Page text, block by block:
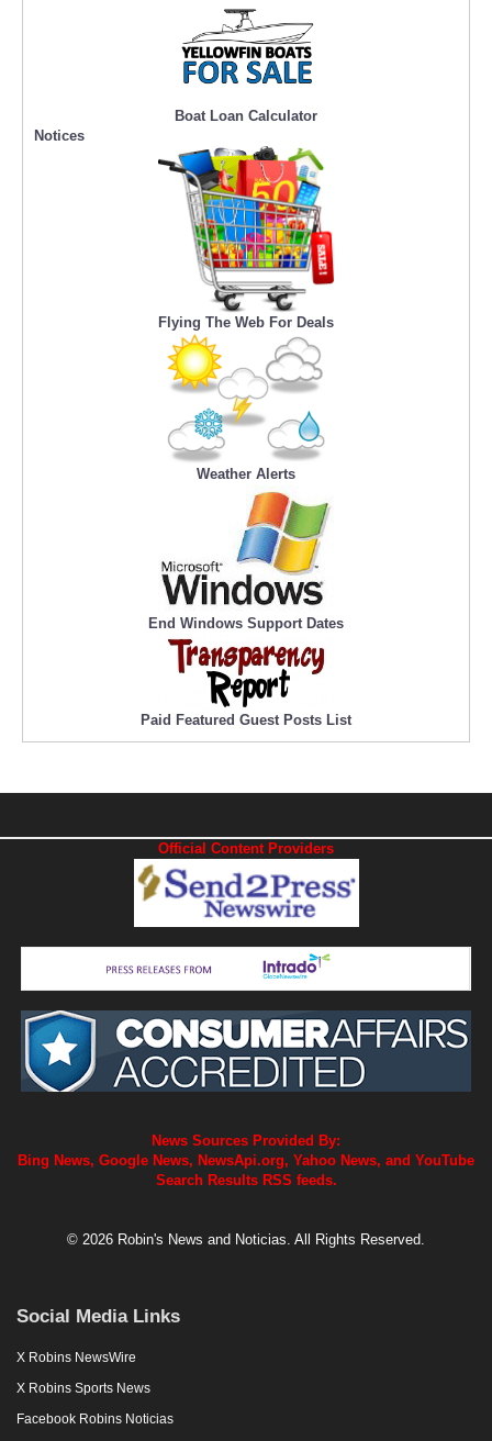
Boat Loan Calculator
Notices
Flying The Web For Deals
Weather Alerts
End Windows Support Dates
Paid Featured Guest Posts List
Official Content Providers
News Sources Provided By:
Bing News, Google News, NewsApi.org, Yahoo News, and YouTube
Search Results RSS feeds.
© 2026 Robin's News and Noticias. All Rights Reserved.
Social Media Links
X Robins NewsWire
X Robins Sports News
Facebook Robins Noticias